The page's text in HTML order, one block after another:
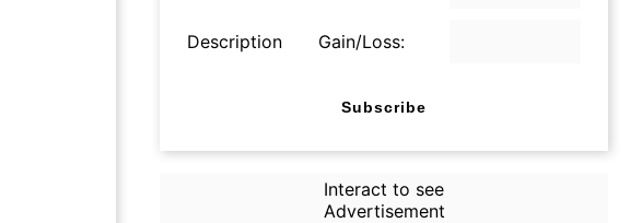
Description Gain/Loss:
Subscribe
Interact to see
Advertisement